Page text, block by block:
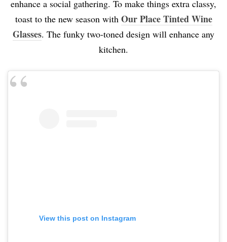
enhance a social gathering. To make things extra classy,
toast to the new season with Our Place Tinted Wine
Glasses. The funky two-toned design will enhance any
kitchen.
View this post on Instagram